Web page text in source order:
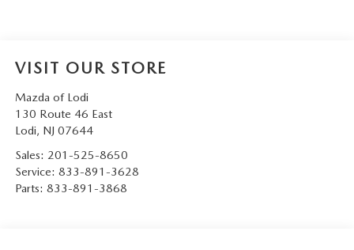
VISIT OUR STORE
Mazda of Lodi
130 Route 46 East
Lodi, NJ 07644
Sales: 201-525-8650
Service: 833-891-3628
Parts: 833-891-3868